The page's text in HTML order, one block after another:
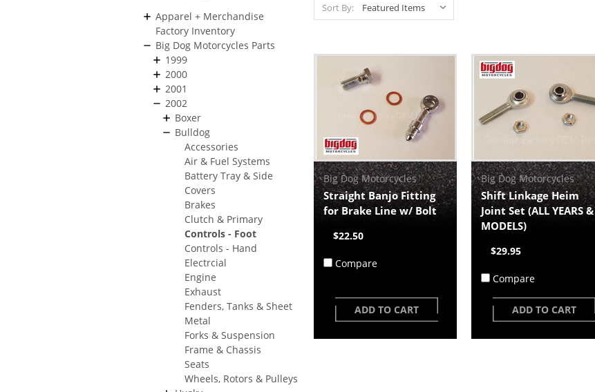
Apparel + Merchandise
Factory Inventory
Big Dog Motorcycles Parts
1999
2000
2001
2002
Boxer
Bulldog
Accessories
Air & Fuel Systems
Battery Tray & Side
Covers
Brakes
Clutch & Primary
Controls - Foot
Controls - Hand
Electrcial
Engine
Exhaust
Fenders, Tanks & Sheet
Metal
Forks & Suspension
Frame & Chassis
Seats
Wheels, Rotors & Pulleys
Sort By:
Big Dog Motorcycles
Straight Banjo Fitting
for Brake Line w/ Bolt
$22.50
Compare
ADD TO CART
Big Dog Motorcycles
Shift Linkage Heim
Joint Set (ALL YEARS &
MODELS)
$29.95
Compare
ADD TO CART